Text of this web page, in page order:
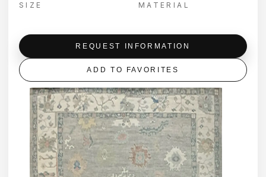
SIZE MATERIAL
REQUEST INFORMATION
ADD TO FAVORITES